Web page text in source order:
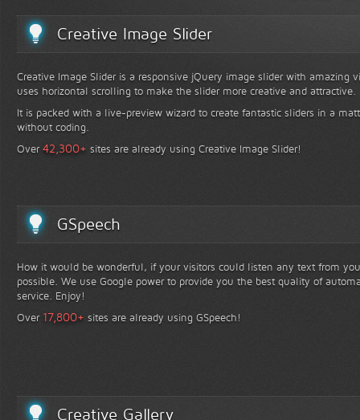
Creative Image Slider
Creative Image Slider is a responsive jQuery image slider with amazing
uses horizontal scrolling to make the slider more creative and attractive.
It is packed with a live-preview wizard to create fantastic sliders in a
without coding.
Over42,300+ sites are already using Creative Image Slider!
GSpeech
How it would be wonderful, if your visitors could listen any text from
possible. We use Google power to provide you the best quality of
service. Enjoy!
Over 17,800+ sites are already using GSpeech!
Creative Gallery